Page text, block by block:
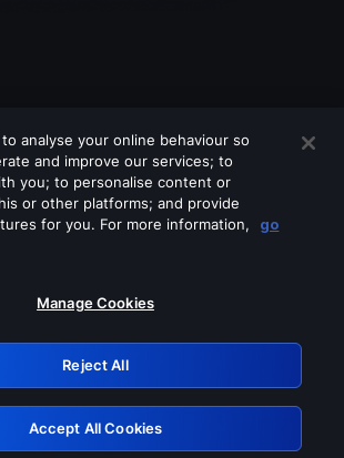
turn off any of these services
0.841c2117.1786013536.84ce0fde
Retry
analyse your online behaviour so
and improve our services; to
you; to personalise content or
or other platforms; and provide
for you. For more information,
go
Manage Cookies
Reject All
Accept All Cookies